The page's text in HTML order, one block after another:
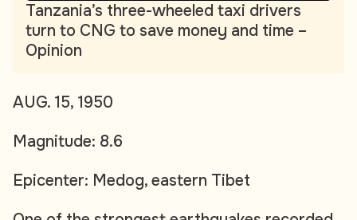
Tanzania’s three-wheeled taxi drivers
turn to CNG to save money and time –
Opinion
AUG. 15, 1950
Magnitude: 8.6
Epicenter: Medog, eastern Tibet